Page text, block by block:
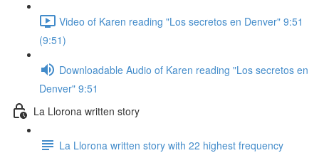
Video of Karen reading "Los secretos en Denver" 9:51
(9:51)
Downloadable Audio of Karen reading "Los secretos en
Denver" 9:51
La Llorona written story
La Llorona written story with 22 highest frequency